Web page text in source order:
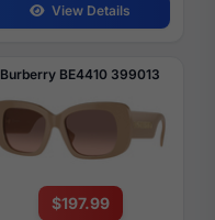
View Details
Burberry BE4410 399013
$197.99